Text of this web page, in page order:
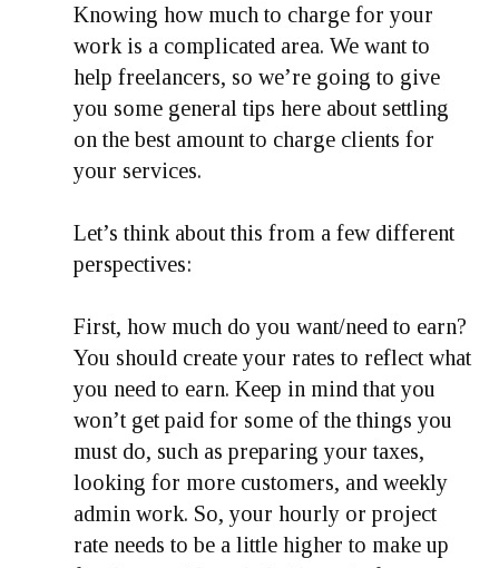
Knowing how much to charge for your
work is a complicated area. We want to
help freelancers, so we’re going to give
you some general tips here about settling
on the best amount to charge clients for
your services.
Let’s think about this from a few different
perspectives:
First, how much do you want/need to earn?
You should create your rates to reflect what
you need to earn. Keep in mind that you
won’t get paid for some of the things you
must do, such as preparing your taxes,
looking for more customers, and weekly
admin work. So, your hourly or project
rate needs to be a little higher to make up